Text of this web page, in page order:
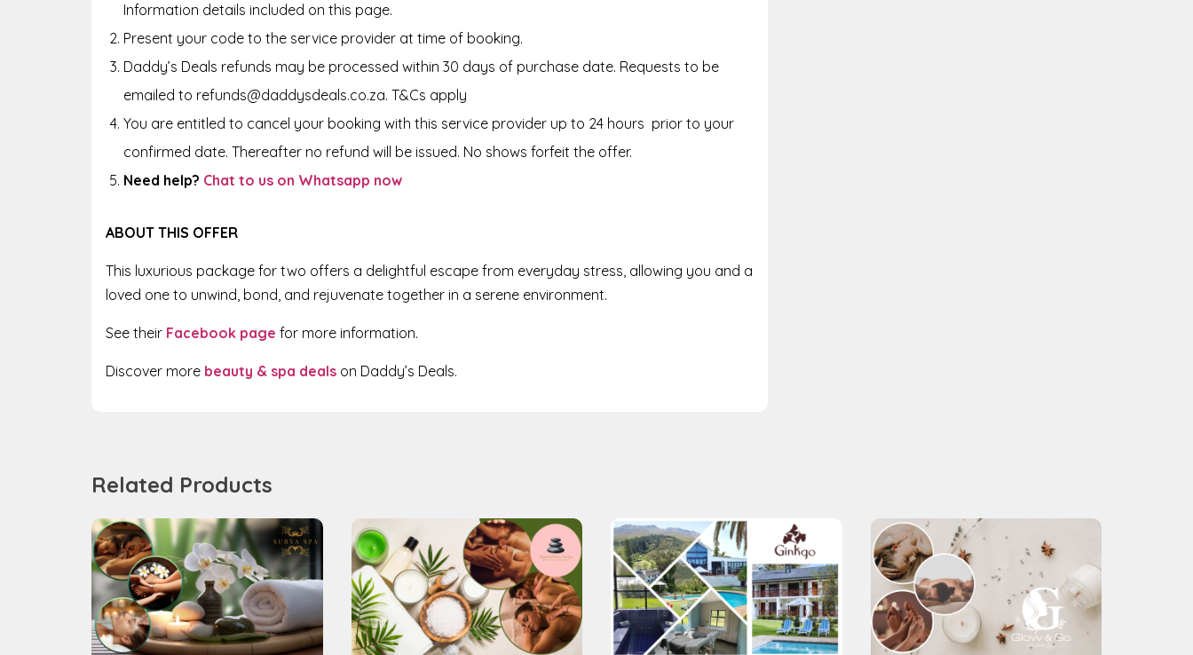
Information details included on this page.
Present your code to the service provider at time of booking.
Daddy’s Deals refunds may be processed within 30 days of purchase date. Requests to be
emailed to refunds@daddysdeals.co.za. T&Cs apply
You are entitled to cancel your booking with this service provider up to 24 hours prior to your
confirmed date. Thereafter no refund will be issued. No shows forfeit the offer.
Need help? Chat to us on Whatsapp now
ABOUT THIS OFFER
This luxurious package for two offers a delightful escape from everyday stress, allowing you and a
loved one to unwind, bond, and rejuvenate together in a serene environment.
See their Facebook page for more information.
Discover more beauty & spa deals on Daddy’s Deals.
Related Products